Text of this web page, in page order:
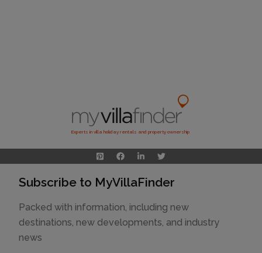
Experts in villa holiday rentals and property ownership
Subscribe to MyVillaFinder
Packed with information, including new
destinations, new developments, and industry
news